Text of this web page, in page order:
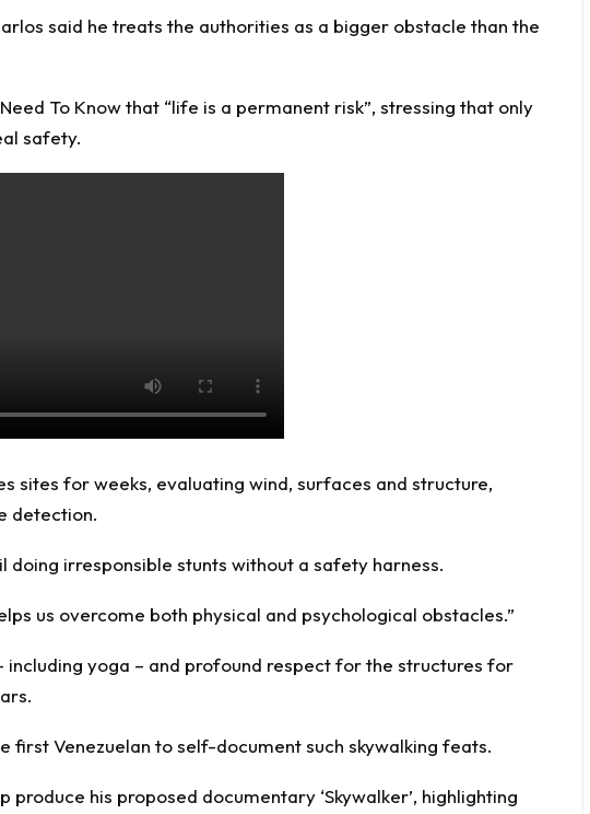
said he treats the authorities as a bigger obstacle than the
Need To Knowthat “life is a permanent risk”, stressing that only
safety.
sites for weeks, evaluating wind, surfaces and structure,
detection.
doing irresponsible stunts without a safety harness.
us overcome both physical and psychological obstacles.”
including yoga – and profound respect for the structures for
first Venezuelan to self-document such skywalking feats.
produce his proposed documentary ‘Skywalker’, highlighting